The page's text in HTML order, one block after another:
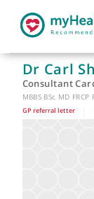
Dr Carl
Consultant
MBBS BSc MD
GP referral letter